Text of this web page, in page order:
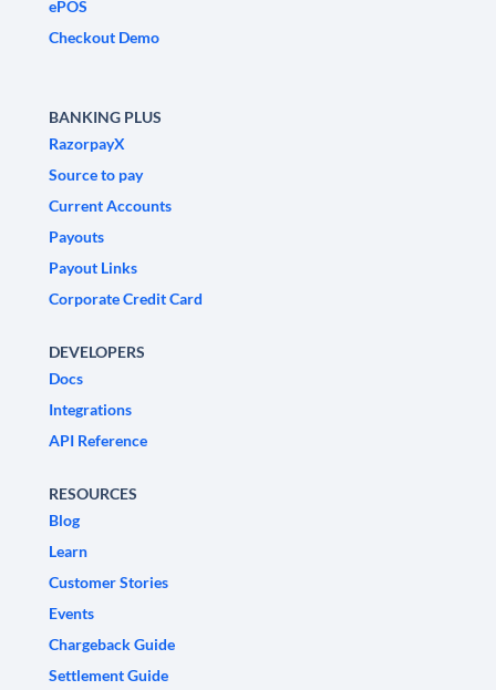
ePOS
Checkout Demo
BANKING PLUS
RazorpayX
Source to pay
Current Accounts
Payouts
Payout Links
Corporate Credit Card
DEVELOPERS
Docs
Integrations
API Reference
RESOURCES
Blog
Learn
Customer Stories
Events
Chargeback Guide
Settlement Guide